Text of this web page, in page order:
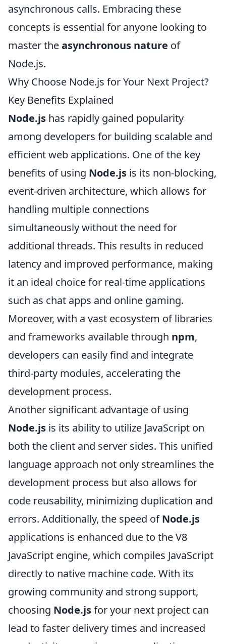
asynchronous calls. Embracing these
concepts is essential for anyone looking to
master theasynchronous nature of
Node.js.
Why Choose Node.js for Your Next Project?
Key Benefits Explained
Node.js has rapidly gained popularity
among developers for building scalable and
efficient web applications. One of the key
benefits of using Node.js is its non-blocking,
event-driven architecture, which allows for
handling multiple connections
simultaneously without the need for
additional threads. This results in reduced
latency and improved performance, making
it an ideal choice for real-time applications
such as chat apps and online gaming.
Moreover, with a vast ecosystem of libraries
and frameworks available through npm,
developers can easily find and integrate
third-party modules, accelerating the
development process.
Another significant advantage of using
Node.js is its ability to utilize JavaScript on
both the client and server sides. This unified
language approach not only streamlines the
development process but also allows for
code reusability, minimizing duplication and
errors. Additionally, the speed ofNode.js
applications is enhanced due to the V8
JavaScript engine, which compiles JavaScript
directly to native machine code. With its
growing community and strong support,
choosing Node.jsfor your next project can
lead to faster delivery times and increased